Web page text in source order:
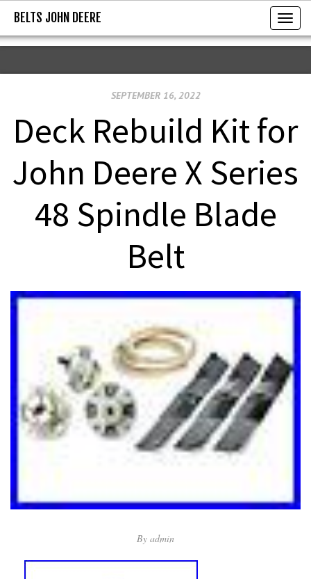
BELTS JOHN DEERE
T
o
g
v
n
BELTS JOHN DEERE
SEPTEMBER 16, 2022
Deck Rebuild Kit for
John Deere X Series
48 Spindle Blade
Belt
By admin